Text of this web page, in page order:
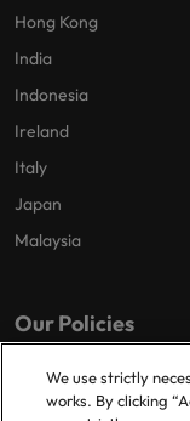
Hong Kong
India
Indonesia
Ireland
Italy
Japan
Malaysia
Our Policies
Privacy Policy
Cookies Policy
We use strictly
works. By clicking